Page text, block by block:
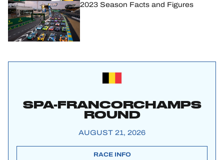
2023 Season Facts and Figures
SPA-FRANCORCHAMPS
ROUND
AUGUST 21, 2026
RACE INFO